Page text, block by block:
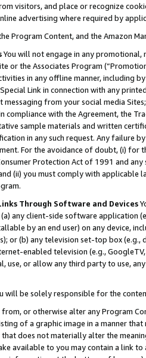
visitors, and place or recognize
advertising where required by
Program Content, and the Amazon
You will not engage in any
or the Associates Program
in any offline manner, including
Link in connection with any
messaging from your social media
compliance with the Agreement, the
sample materials and written
in any such request. Any failure
For the avoidance of doubt, (i) for
Protection Act of 1991 and
(ii) you must comply with
Through Software and Devices
any client-side software application
by an end user) on any device,
or (b) any television set-top box
enabled television (e.g.,
use, or allow any third party to use,
will be solely responsible for the
or otherwise alter any Program
of a graphic image in a manner
does not materially alter the
available to you may contain a link